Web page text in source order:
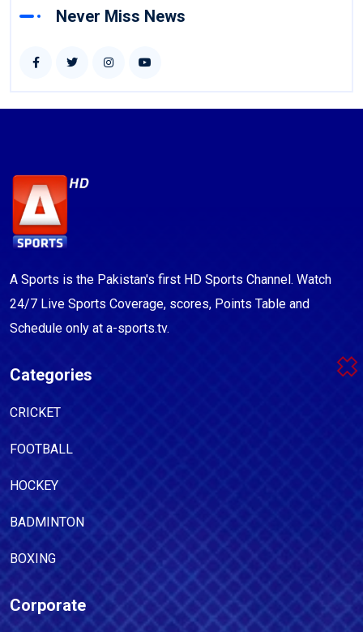
Never Miss News
A Sports is the Pakistan's first HD Sports Channel. Watch
24/7 Live Sports Coverage, scores, Points Table and
Schedule only at a-sports.tv.
Categories
CRICKET
FOOTBALL
HOCKEY
BADMINTON
BOXING
Corporate